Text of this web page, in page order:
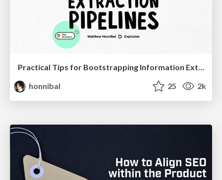
honnibal
25 2k